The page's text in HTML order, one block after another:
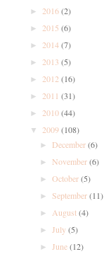
► 2016(2)
► 2015 (6)
► 2014(7)
► 2013 (5)
► 2012 (16)
► 2011 (31)
► 2010(44)
▼ 2009(108)
► December(6)
►November(6)
►October(5)
►September(11)
►August(4)
►July(5)
►June(12)